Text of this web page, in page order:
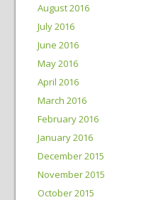
August 2016
July 2016
June 2016
May 2016
April 2016
March 2016
February 2016
January 2016
December 2015
November 2015
October 2015